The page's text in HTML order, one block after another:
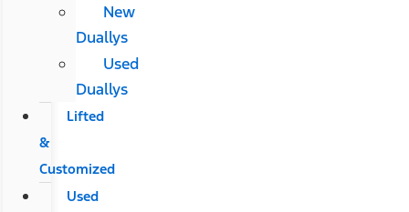
New
Duallys
Used
Duallys
Lifted
&
Customized
Used